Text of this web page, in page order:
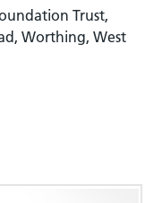
Trust,
Worthing, West